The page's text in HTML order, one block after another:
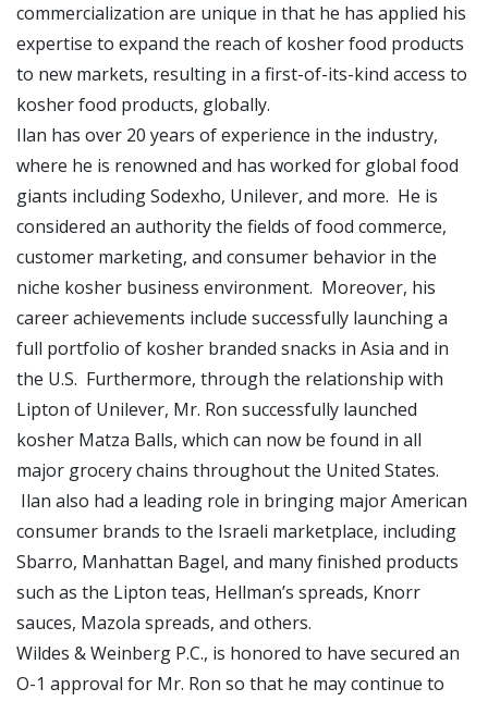
commercialization are unique in that he has applied his
expertise to expand the reach of kosher food products
to new markets, resulting in a first-of-its-kind access to
kosher food products, globally.
Ilan has over 20 years of experience in the industry,
where he is renowned and has worked for global food
giants including Sodexho, Unilever, and more. He is
considered an authority the fields of food commerce,
customer marketing, and consumer behavior in the
niche kosher business environment. Moreover, his
career achievements include successfully launching a
full portfolio of kosher branded snacks in Asia and in
the U.S. Furthermore, through the relationship with
Lipton of Unilever, Mr. Ron successfully launched
kosher Matza Balls, which can now be found in all
major grocery chains throughout the United States.
Ilan also had a leading role in bringing major American
consumer brands to the Israeli marketplace, including
Sbarro, Manhattan Bagel, and many finished products
such as the Lipton teas, Hellman’s spreads, Knorr
sauces, Mazola spreads, and others.
Wildes & Weinberg P.C., is honored to have secured an
O-1 approval for Mr. Ron so that he may continue to